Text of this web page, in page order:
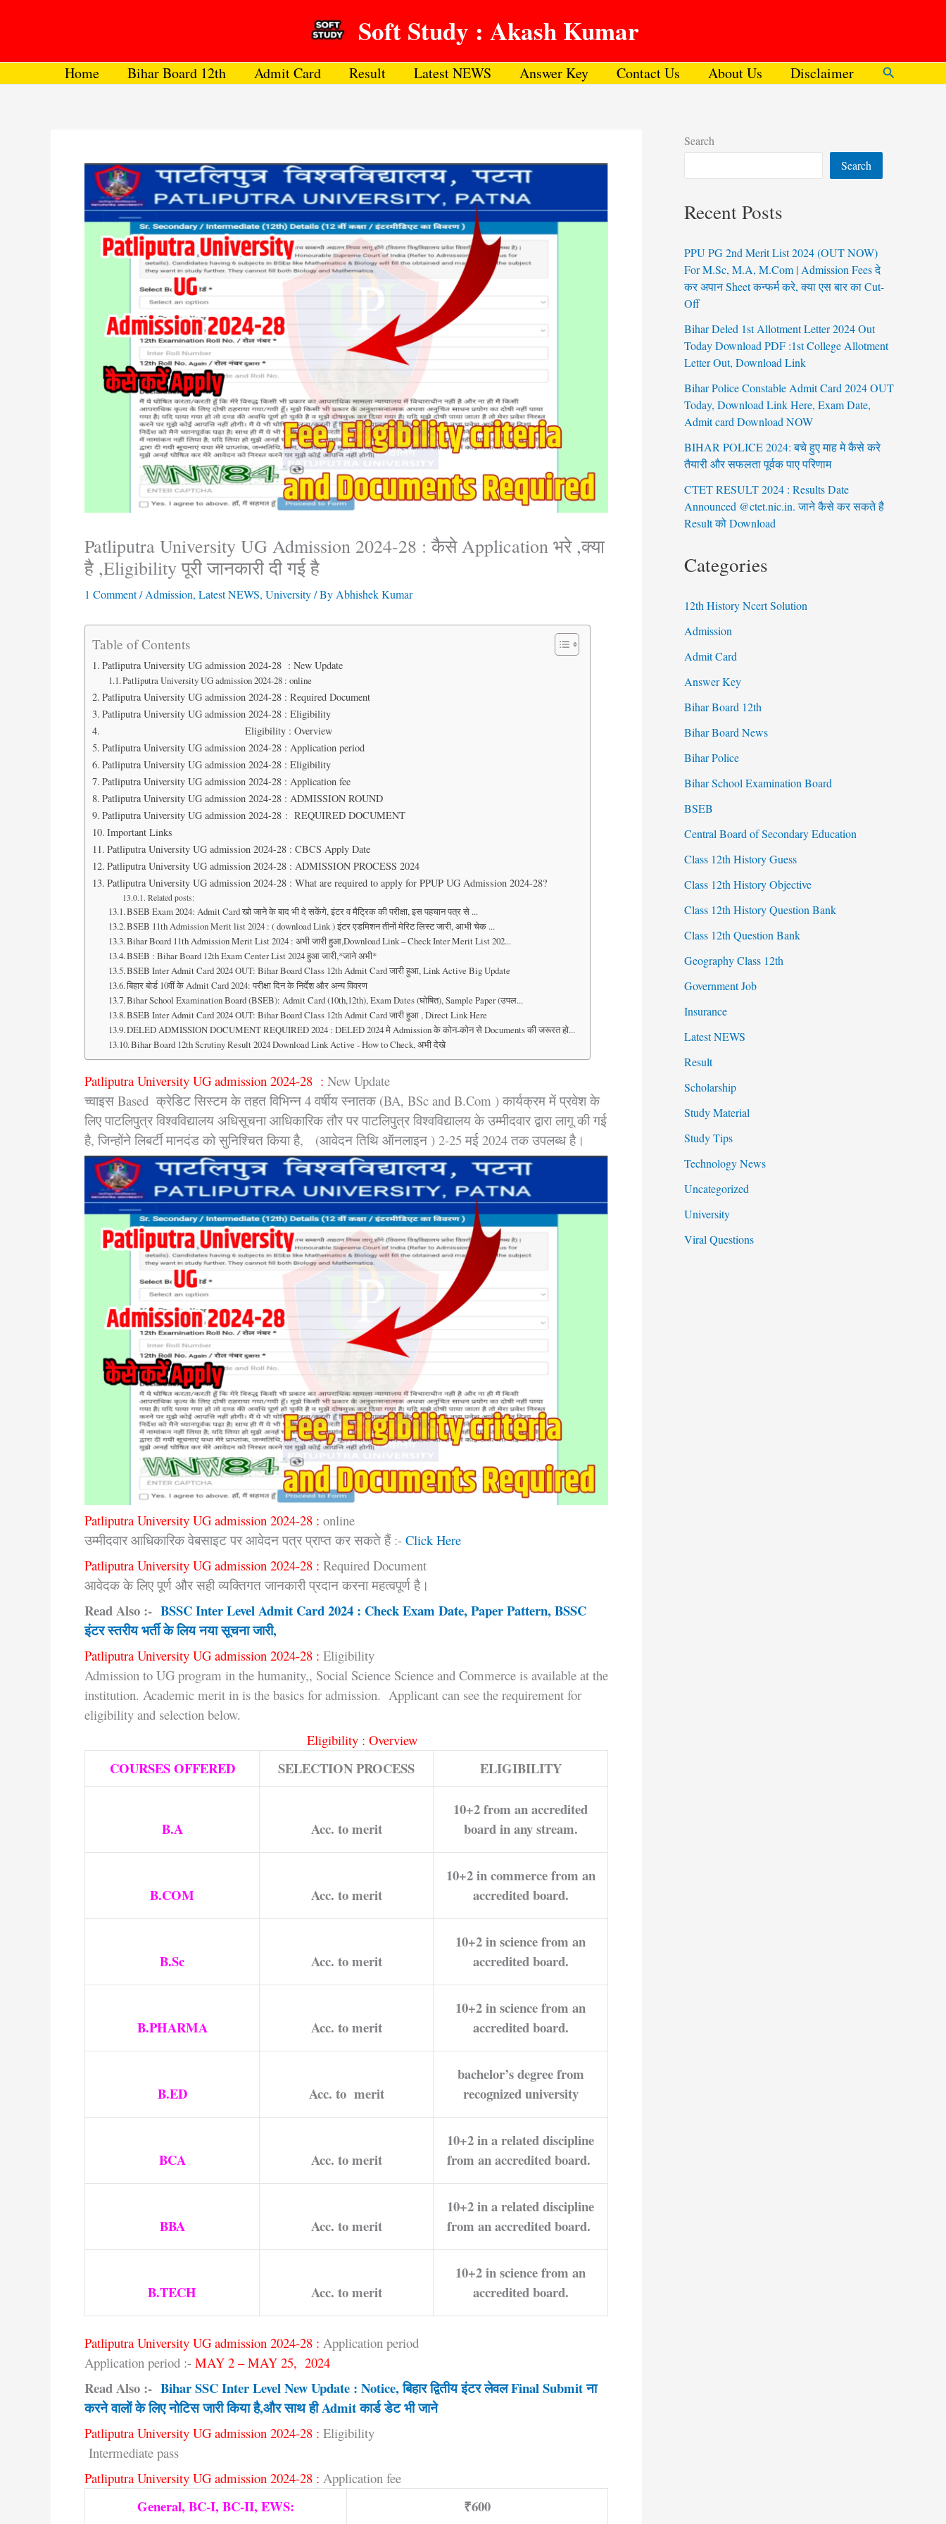
Soft Study : Akash Kumar
Home Bihar Board 12th Admit Card Result Latest NEWS Answer Key Contact Us About Us Disclaimer Search
Patliputra University UG Admission 2024-28 : कैसे Application भरे ,क्या
है ,Eligibility पूरी जानकारी दी गई है
1 Comment/Admission, Latest NEWS, University/ By Abhishek Kumar
Table of Contents
Patliputra University UG admission 2024-28 : New Update
Patliputra University UG admission 2024-28 : online
Patliputra University UG admission 2024-28 : Required Document
Patliputra University UG admission 2024-28 : Eligibility
Eligibility : Overview
Patliputra University UG admission 2024-28 : Application period
Patliputra University UG admission 2024-28 : Eligibility
Patliputra University UG admission 2024-28 : Application fee
Patliputra University UG admission 2024-28 : ADMISSION ROUND
Patliputra University UG admission 2024-28 : REQUIRED DOCUMENT
Important Links
Patliputra University UG admission 2024-28 : CBCS Apply Date
Patliputra University UG admission 2024-28 : ADMISSION PROCESS 2024
Patliputra University UG admission 2024-28 : What are required to apply for PPUP UG Admission 2024-28?
Related posts:
BSEB Exam 2024: Admit Card खो जाने के बाद भी दे सकेंगे, इंटर व मैट्रिक की परीक्षा, इस पहचान पत्र से ...
BSEB 11th Admission Merit list 2024 : ( download Link ) इंटर एडमिशन तीनों मेरिट लिस्ट जारी, आभी चेक ...
Bihar Board 11th Admission Merit List 2024 : अभी जारी हुआ,Download Link – Check Inter Merit List 202...
BSEB : Bihar Board 12th Exam Center List 2024 हुआ जारी,*जाने अभी*
BSEB Inter Admit Card 2024 OUT: Bihar Board Class 12th Admit Card जारी हुआ, Link Active Big Update
बिहार बोर्ड 10वीं के Admit Card 2024: परीक्षा दिन के निर्देश और अन्य विवरण
Bihar School Examination Board (BSEB): Admit Card (10th,12th), Exam Dates (घोषित), Sample Paper (उपल...
BSEB Inter Admit Card 2024 OUT: Bihar Board Class 12th Admit Card जारी हुआ , Direct Link Here
DELED ADMISSION DOCUMENT REQUIRED 2024 : DELED 2024 मे Admission के कोन-कोन से Documents की जरूरत हो...
Bihar Board 12th Scrutiny Result 2024 Download Link Active - How to Check, अभी देखे
Patliputra University UG admission 2024-28 : New Update
च्वाइस Based क्रेडिट सिस्टम के तहत विभिन्न 4 वर्षीय स्नातक (BA, BSc and B.Com ) कार्यक्रम में प्रवेश के
लिए पाटलिपुत्र विश्वविद्यालय अधिसूचना आधिकारिक तौर पर पाटलिपुत्र विश्वविद्यालय के उम्मीदवार द्वारा लागू की गई
है, जिन्होंने लिबर्टी मानदंड को सुनिश्चित किया है, (आवेदन तिथि ऑनलाइन ) 2-25 मई 2024 तक उपलब्ध है।
Patliputra University UG admission 2024-28 : online
उम्मीदवार आधिकारिक वेबसाइट पर आवेदन पत्र प्राप्त कर सकते हैं :- Click Here
Patliputra University UG admission 2024-28 : Required Document
आवेदक के लिए पूर्ण और सही व्यक्तिगत जानकारी प्रदान करना महत्वपूर्ण है।
Read Also :- BSSC Inter Level Admit Card 2024 : Check Exam Date, Paper Pattern, BSSC
इंटर स्तरीय भर्ती के लिय नया सूचना जारी,
Patliputra University UG admission 2024-28 : Eligibility
Admission to UG program in the humanity,, Social Science Science and Commerce is available at the
institution. Academic merit in is the basics for admission. Applicant can see the requirement for
eligibility and selection below.
Eligibility : Overview
COURSES OFFERED SELECTION PROCESS ELIGIBILITY
B.A Acc. to merit
10+2 from an accredited
board in any stream.
B.COM Acc. to merit
10+2 in commerce from an
accredited board.
B.Sc Acc. to merit
10+2 in science from an
accredited board.
B.PHARMA Acc. to merit
10+2 in science from an
accredited board.
B.ED Acc. to merit
bachelor’s degree from
recognized university
BCA Acc. to merit
10+2 in a related discipline
from an accredited board.
BBA Acc. to merit
10+2 in a related discipline
from an accredited board.
B.TECH Acc. to merit
10+2 in science from an
accredited board.
Patliputra University UG admission 2024-28 : Application period
Application period :- MAY 2 – MAY 25, 2024
Read Also :- Bihar SSC Inter Level New Update : Notice, बिहार द्वितीय इंटर लेवल Final Submit ना
करने वालों के लिए नोटिस जारी किया है,और साथ ही Admit कार्ड डेट भी जाने
Patliputra University UG admission 2024-28 : Eligibility
Intermediate pass
Patliputra University UG admission 2024-28 : Application fee
General, BC-I, BC-II, EWS: ₹600
Search
Search
Recent Posts
PPU PG 2nd Merit List 2024 (OUT NOW)
For M.Sc, M.A, M.Com | Admission Fees दे
कर अपान Sheet कन्फर्म करे, क्या एस बार का Cut-
Off
Bihar Deled 1st Allotment Letter 2024 Out
Today Download PDF :1st College Allotment
Letter Out, Download Link
Bihar Police Constable Admit Card 2024 OUT
Today, Download Link Here, Exam Date,
Admit card Download NOW
BIHAR POLICE 2024: बचे हुए माह मे कैसे करे
तैयारी और सफलता पूर्वक पाए परिणाम
CTET RESULT 2024 : Results Date
Announced @ctet.nic.in. जाने कैसे कर सकते है
Result को Download
Categories
12th History Ncert Solution
Admission
Admit Card
Answer Key
Bihar Board 12th
Bihar Board News
Bihar Police
Bihar School Examination Board
BSEB
Central Board of Secondary Education
Class 12th History Guess
Class 12th History Objective
Class 12th History Question Bank
Class 12th Question Bank
Geography Class 12th
Government Job
Insurance
Latest NEWS
Result
Scholarship
Study Material
Study Tips
Technology News
Uncategorized
University
Viral Questions